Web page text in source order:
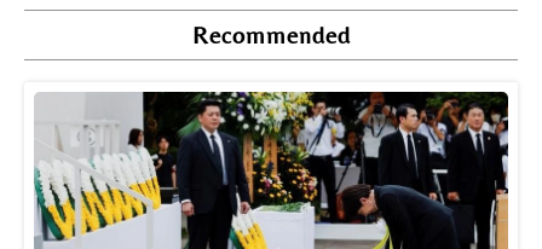
Recommended